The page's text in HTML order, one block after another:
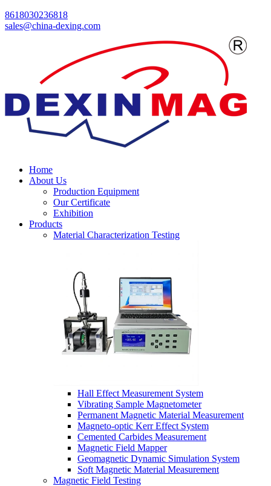
8618030236818
sales@china-dexing.com
Home
About Us
Production Equipment
Our Certificate
Exhibition
Products
Material Characterization Testing
Hall Effect Measurement System
Vibrating Sample Magnetometer
Permanent Magnetic Material Measurement
Magneto-optic Kerr Effect System
Cemented Carbides Measurement
Magnetic Field Mapper
Geomagnetic Dynamic Simulation System
Soft Magnetic Material Measurement
Magnetic Field Testing